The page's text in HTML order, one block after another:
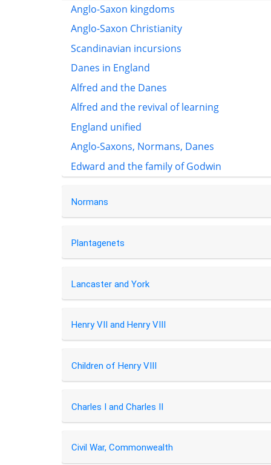
Anglo-Saxon kingdoms
Anglo-Saxon Christianity
Scandinavian incursions
Danes in England
Alfred and the Danes
Alfred and the revival of learning
England unified
Anglo-Saxons, Normans, Danes
Edward and the family of Godwin
Normans
Plantagenets
Lancaster and York
Henry VII and Henry VIII
Children of Henry VIII
Charles I and Charles II
Civil War, Commonwealth